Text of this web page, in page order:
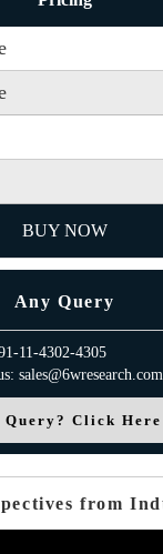
BUY NOW
Any Query
11-4302-4305
sales@6wresearch.com
Query? Click Here
from